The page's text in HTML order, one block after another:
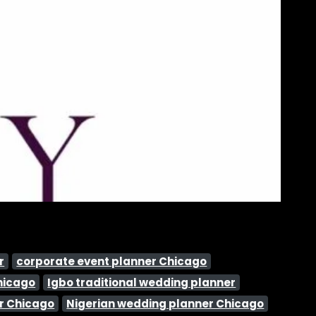
corporate event planner Chicago
Igbo traditional wedding planner
Chicago
Nigerian wedding planner Chicago